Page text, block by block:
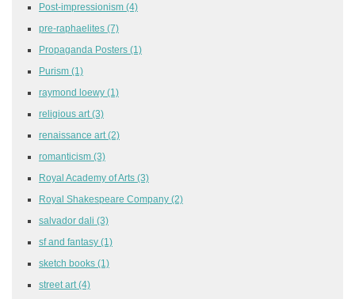
Post-impressionism (4)
pre-raphaelites (7)
Propaganda Posters (1)
Purism (1)
raymond loewy (1)
religious art (3)
renaissance art (2)
romanticism (3)
Royal Academy of Arts (3)
Royal Shakespeare Company (2)
salvador dali (3)
sf and fantasy (1)
sketch books (1)
street art (4)